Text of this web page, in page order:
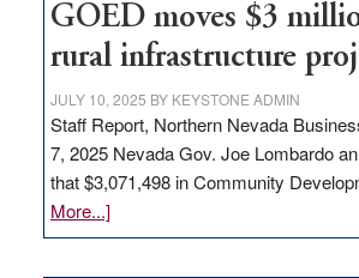
to
state
GOED moves $3
rural infrastructure
JULY 10, 2025 BY KEYSTONE ADMIN
Staff Report, Northern Nevada
7, 2025 Nevada Gov. Joe Lombardo
that $3,071,498 in Community
More...]about
GOED